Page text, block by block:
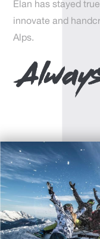
Elan has stayed
innovate and
Alps.